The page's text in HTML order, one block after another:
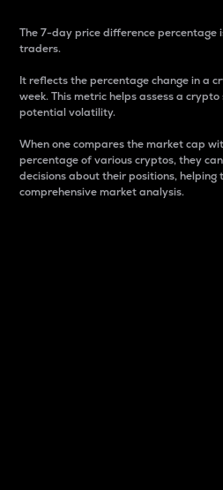
The 7-day price difference
traders.
It reflects the percentage change in a
week. This metric helps assess a
potential volatility.
When one compares the market cap
percentage of various cryptos, they
decisions about their positions, helping
comprehensive market analysis.